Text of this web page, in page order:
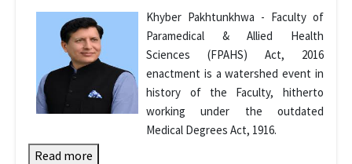
Khyber Pakhtunkhwa - Faculty of
Paramedical & Allied Health
Sciences (FPAHS) Act, 2016
enactment is a watershed event in
history of the Faculty, hitherto
working under the outdated
Medical Degrees Act, 1916.
Read more